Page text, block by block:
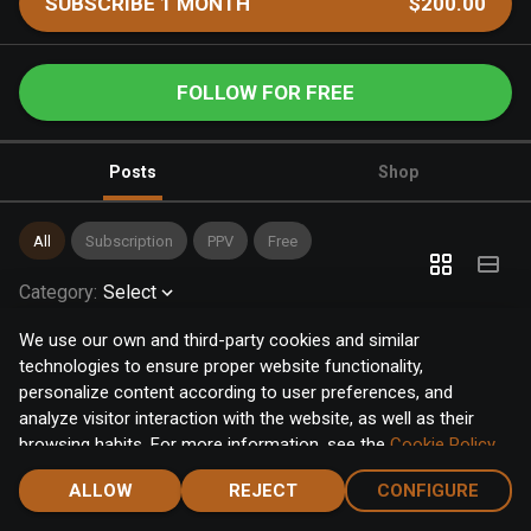
We use our own and third-party cookies and similar
technologies to ensure proper website functionality,
personalize content according to user preferences, and
analyze visitor interaction with the website, as well as their
browsing habits. For more information, see the Cookie Policy.
Click the "Accept" button to accept all cookies, or click the
"Configure" button to configure or reject them one by one.
ALLOW REJECT CONFIGURE
FOLLOW FOR FREE
Posts Shop
All Subscription PPV Free
Category: Select
Home Notifications Discover Chat Menu